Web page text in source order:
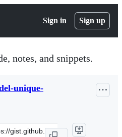
Sign in Sign up
notes, and snippets.
unique-